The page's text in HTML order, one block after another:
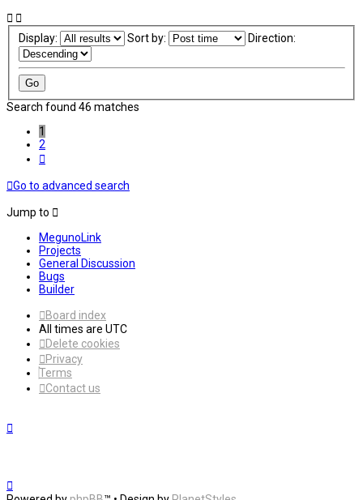
Display: Sort by: Direction:
Search found 46 matches
1
2
Go to advanced search
Jump to
MegunoLink
Projects
General Discussion
Bugs
Builder
Board index
All times are UTC
Delete cookies
Privacy
Terms
Contact us